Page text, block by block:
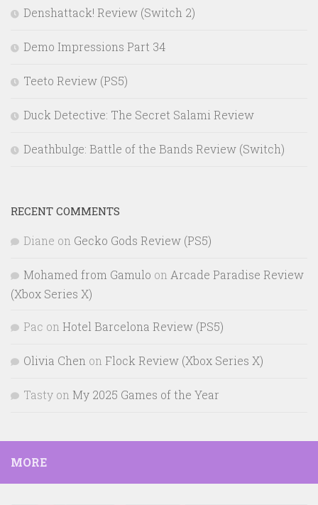
Denshattack! Review (Switch 2)
Demo Impressions Part 34
Teeto Review (PS5)
Duck Detective: The Secret Salami Review
Deathbulge: Battle of the Bands Review (Switch)
RECENT COMMENTS
Diane on Gecko Gods Review (PS5)
Mohamed from Gamulo on Arcade Paradise Review
(Xbox Series X)
Pac on Hotel Barcelona Review (PS5)
Olivia Chen on Flock Review (Xbox Series X)
Tasty on My 2025 Games of the Year
MORE